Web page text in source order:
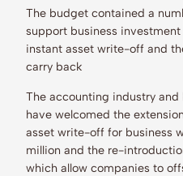
The budget contained a
support business
instant asset write-off and
carry back
The accounting industry
have welcomed the
asset write-off for business
million and the re-
which allow companies to